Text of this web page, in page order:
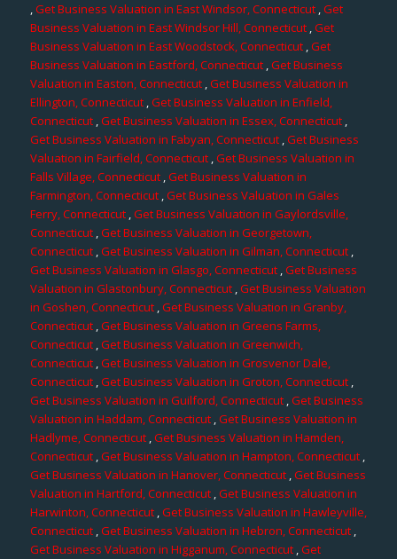
,Get Business Valuation in East Windsor, Connecticut,Get
Business Valuation in East Windsor Hill, Connecticut,Get
Business Valuation in East Woodstock, Connecticut,Get
Business Valuation in Eastford, Connecticut,Get Business
Valuation in Easton, Connecticut,Get Business Valuation in
Ellington, Connecticut,Get Business Valuation in Enfield,
Connecticut,Get Business Valuation in Essex, Connecticut,
Get Business Valuation in Fabyan, Connecticut,Get Business
Valuation in Fairfield, Connecticut,Get Business Valuation in
Falls Village, Connecticut,Get Business Valuation in
Farmington, Connecticut ,Get Business Valuation in Gales
Ferry, Connecticut,Get Business Valuation in Gaylordsville,
Connecticut ,Get Business Valuation in Georgetown,
Connecticut,Get Business Valuation in Gilman, Connecticut,
Get Business Valuation in Glasgo, Connecticut,Get Business
Valuation in Glastonbury, Connecticut,Get Business Valuation
in Goshen, Connecticut,Get Business Valuation in Granby,
Connecticut,Get Business Valuation in Greens Farms,
Connecticut,Get Business Valuation in Greenwich,
Connecticut,Get Business Valuation in Grosvenor Dale,
Connecticut,Get Business Valuation in Groton, Connecticut,
Get Business Valuation in Guilford, Connecticut ,Get Business
Valuation in Haddam, Connecticut,Get Business Valuation in
Hadlyme, Connecticut,Get Business Valuation in Hamden,
Connecticut,Get Business Valuation in Hampton, Connecticut,
Get Business Valuation in Hanover, Connecticut,Get Business
Valuation in Hartford, Connecticut,Get Business Valuation in
Harwinton, Connecticut,Get Business Valuation in Hawleyville,
Connecticut,Get Business Valuation in Hebron, Connecticut,
Get Business Valuation in Higganum, Connecticut,Get